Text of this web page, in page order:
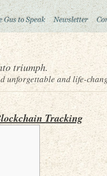
triumph.
unforgettable and life-
Tracking